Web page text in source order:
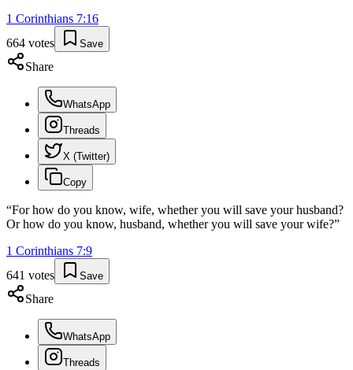
1 Corinthians 7:16
664 votes Save
Share
WhatsApp
Threads
X (Twitter)
Copy
“For how do you know, wife, whether you will save your husband?
Or how do you know, husband, whether you will save your wife?”
1 Corinthians 7:9
641 votes Save
Share
WhatsApp
Threads